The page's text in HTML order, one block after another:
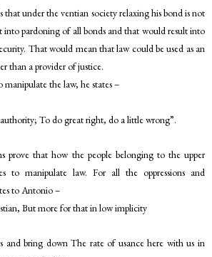
under the ventian society relaxing his bond is not
into pardoning of all bonds and that would result into
That would mean that law could be used as an
than a provider of justice.
manipulate the law, he states –
To do great right, do a little wrong”.
prove that how the people belonging to the upper
to manipulate law. For all the oppressions and
to Antonio –
But more for that in low implicity
and bring down The rate of usance here with us in